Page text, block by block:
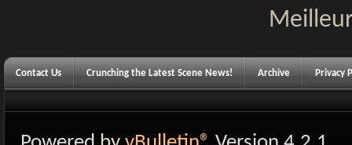
Contact Us Crunching the Latest Scene News! Archive Privacy